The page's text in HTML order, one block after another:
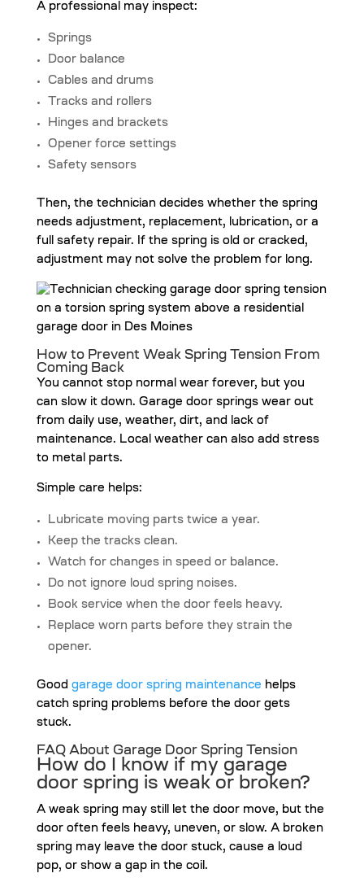
A professional may inspect:
Springs
Door balance
Cables and drums
Tracks and rollers
Hinges and brackets
Opener force settings
Safety sensors
Then, the technician decides whether the spring
needs adjustment, replacement, lubrication, or a
full safety repair. If the spring is old or cracked,
adjustment may not solve the problem for long.
How to Prevent Weak Spring Tension From
Coming Back
You cannot stop normal wear forever, but you
can slow it down. Garage door springs wear out
from daily use, weather, dirt, and lack of
maintenance. Local weather can also add stress
to metal parts.
Simple care helps:
Lubricate moving parts twice a year.
Keep the tracks clean.
Watch for changes in speed or balance.
Do not ignore loud spring noises.
Book service when the door feels heavy.
Replace worn parts before they strain the
opener.
Good garage door spring maintenance helps
catch spring problems before the door gets
stuck.
FAQ About Garage Door Spring Tension
How do I know if my garage
door spring is weak or broken?
A weak spring may still let the door move, but the
door often feels heavy, uneven, or slow. A broken
spring may leave the door stuck, cause a loud
pop, or show a gap in the coil.